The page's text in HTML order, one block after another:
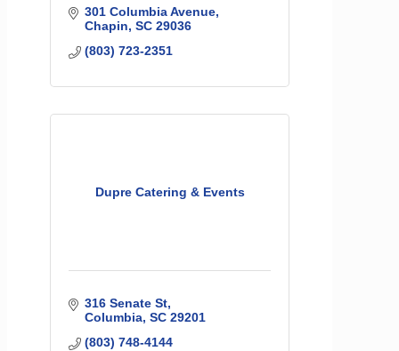
301 Columbia Avenue
Chapin SC 29036
(803) 723-2351
Dupre Catering & Events
316 Senate St
Columbia SC 29201
(803) 748-4144